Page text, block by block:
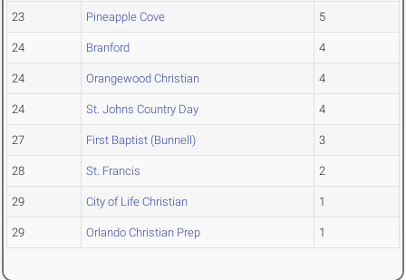
23 Pineapple Cove 5
24 Branford 4
24 Orangewood Christian 4
24 St. Johns Country Day 4
27 First Baptist (Bunnell) 3
28 St. Francis 2
29 City of Life Christian 1
29 Orlando Christian Prep 1